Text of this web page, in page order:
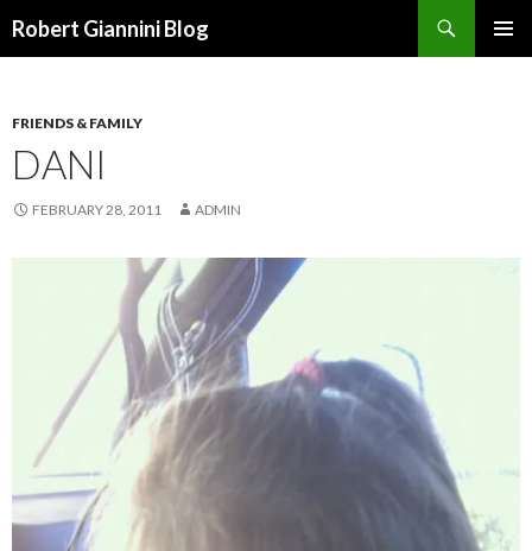
Robert Giannini Blog
FRIENDS & FAMILY
DANI
FEBRUARY 28, 2011 ADMIN